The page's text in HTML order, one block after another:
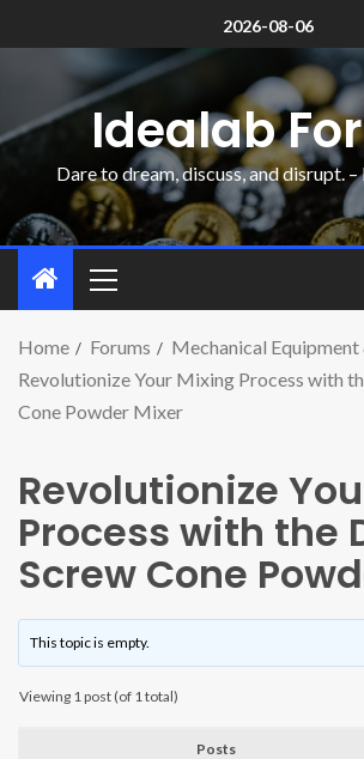
2026-08-06
Idealab
Dare to dream, discuss, and disrupt.
Home Forums
Mechanical Equipment
Revolutionize Your Mixing Process with
Cone Powder Mixer
Revolutionize
Process with the
Screw Cone
This topic is empty.
Viewing 1 post (of 1 total)
Posts